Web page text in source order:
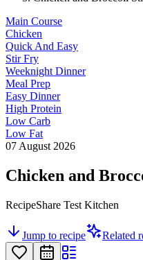
Main Course
Chicken
Quick And Easy
Stir Fry
Weeknight Dinner
Meal Prep
Easy Dinner
High Protein
Low Carb
Low Fat
07 August 2026
Chicken and
RecipeShare Test Kitchen
Jump to recipe Related